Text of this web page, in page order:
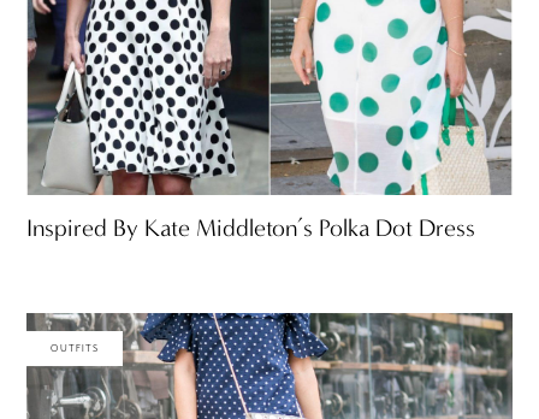
Inspired By Kate Middleton’s Polka Dot Dress
OUTFITS